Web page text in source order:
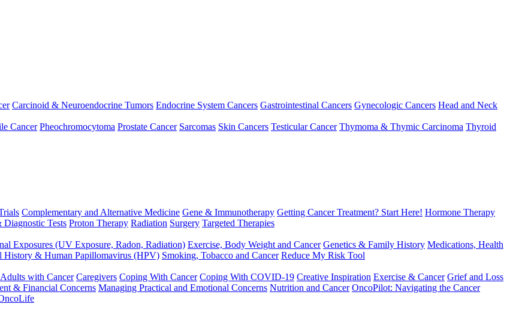
Carcinoid & Neuroendocrine Tumors Endocrine System Cancers Gastrointestinal Cancers Gynecologic Cancers Head and Neck
Cancer Pheochromocytoma Prostate Cancer Sarcomas Skin Cancers Testicular Cancer Thymoma & Thymic Carcinoma Thyroid
Complementary and Alternative Medicine Gene & Immunotherapy Getting Cancer Treatment? Start Here! Hormone Therapy
Diagnostic Tests Proton Therapy Radiation Surgery Targeted Therapies
Exposures (UV Exposure, Radon, Radiation) Exercise, Body Weight and Cancer Genetics & Family History Medications, Health
History & Human Papillomavirus (HPV) Smoking, Tobacco and Cancer Reduce My Risk Tool
with Cancer Caregivers Coping With Cancer Coping With COVID-19 Creative Inspiration Exercise & Cancer Grief and Loss
& Financial Concerns Managing Practical and Emotional Concerns Nutrition and Cancer OncoPilot: Navigating the Cancer